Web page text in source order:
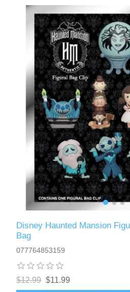
Disney Haunted Mansion
Bag
077764853159
$12.99 $11.99